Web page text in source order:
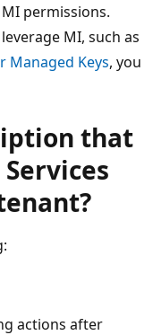
permissions.
MI, such as
Managed Keys, you
that
actions after